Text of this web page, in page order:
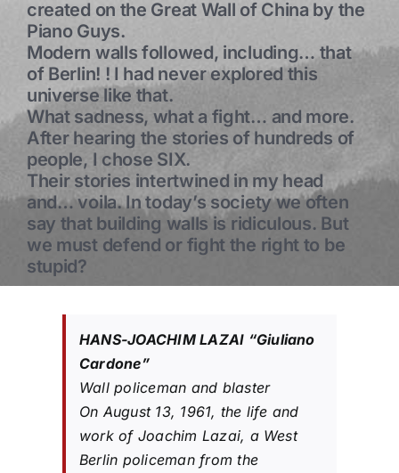
created on the Great Wall of China by the
Piano Guys.
Modern walls followed, including… that
of Berlin! ! I had never explored this
universe like that.
What sadness, what a fight… and more.
After hearing the stories of hundreds of
people, I chose SIX.
Their stories intertwined in my head
and… voila. In today’s society we often
say that building walls is ridiculous. But
we must defend or fight the right to be
stupid?
HANS-JOACHIM LAZAI “Giuliano
Cardone”
Wall policeman and blaster
On August 13, 1961, the life and
work of Joachim Lazai, a West
Berlin policeman from the